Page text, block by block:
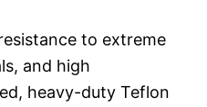
to extreme
and high
heavy-duty Teflon